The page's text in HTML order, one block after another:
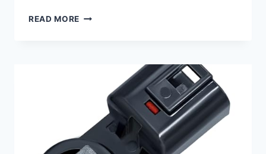
READ MORE TOP
EQUINOX
REPLACEMENTS